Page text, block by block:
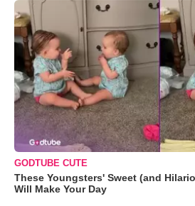
GODTUBE CUTE
These Youngsters' Sweet (and
Will Make Your Day